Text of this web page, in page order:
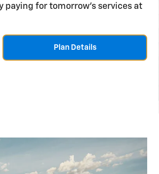
paying for tomorrow's services at
Plan Details